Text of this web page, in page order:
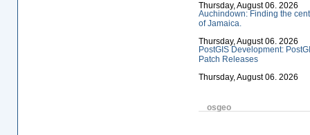
Thursday, August 06. 2026
Auchindown: Finding the
of Jamaica.
Thursday, August 06. 2026
PostGIS Development:
Patch Releases
Thursday, August 06. 2026
osgeo